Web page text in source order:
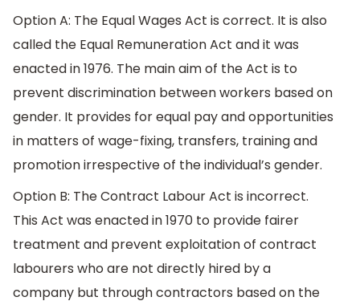
Option A: The Equal Wages Act is correct. It is also
called the Equal Remuneration Act and it was
enacted in 1976. The main aim of the Act is to
prevent discrimination between workers based on
gender. It provides for equal pay and opportunities
in matters of wage-fixing, transfers, training and
promotion irrespective of the individual’s gender.
Option B: The Contract Labour Act is incorrect.
This Act was enacted in 1970 to provide fairer
treatment and prevent exploitation of contract
labourers who are not directly hired by a
company but through contractors based on the